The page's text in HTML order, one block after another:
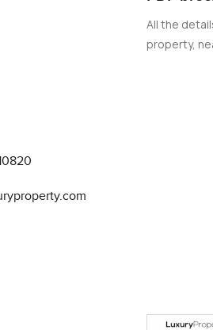
All the
property,